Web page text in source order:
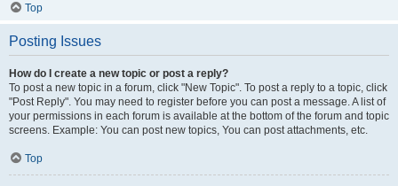
Top
Posting Issues
How do I create a new topic or post a reply?
To post a new topic in a forum, click "New Topic". To post a reply to a topic, click
"Post Reply". You may need to register before you can post a message. A list of
your permissions in each forum is available at the bottom of the forum and topic
screens. Example: You can post new topics, You can post attachments, etc.
Top